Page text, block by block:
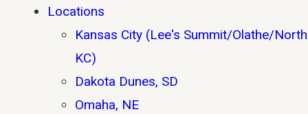
Locations
Kansas City (Lee's Summit/Olathe/North
KC)
Dakota Dunes, SD
Omaha, NE